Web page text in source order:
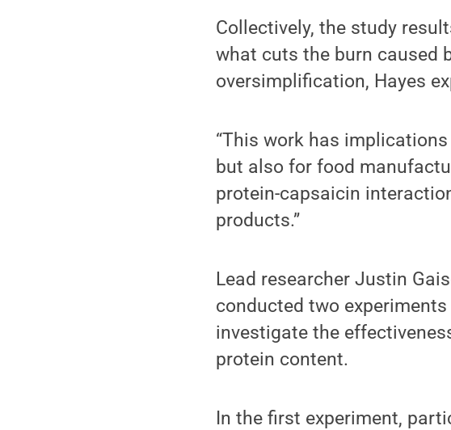
Collectively, the study
what cuts the burn caused
oversimplification, Hayes
“This work has
but also for food
protein-capsaicin
products.”
Lead researcher Justin
conducted two
investigate the
protein content.
In the first experiment,